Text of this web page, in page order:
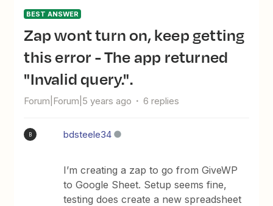
BEST ANSWER
Zap wont turn on, keep getting
this error - The app returned
"Invalid query.".
Forum|Forum|5 years ago 6 replies
B bdsteele34
I’m creating a zap to go from GiveWP
to Google Sheet. Setup seems fine,
testing does create a new spreadsheet